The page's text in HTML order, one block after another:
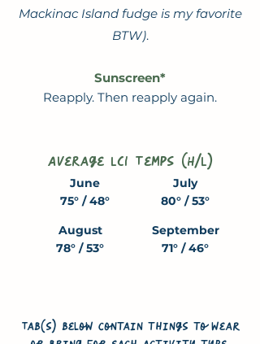
Mackinac Island fudge is my favorite
BTW).
Sunscreen*
Reapply. Then reapply again.
Average LCI Temps (H/L)
September
71° / 46°
August
78° / 53°
July
80° / 53°
June
75° / 48°
Tab(s) below contain things to wear